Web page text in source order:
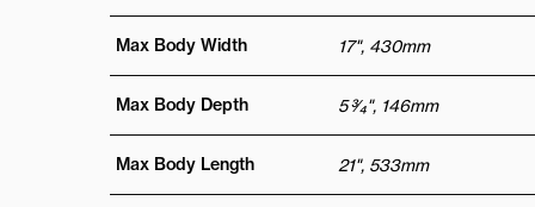
Max Body Width 17", 430mm
Max Body Depth 5 3⁄4", 146mm
Max Body Length 21", 533mm